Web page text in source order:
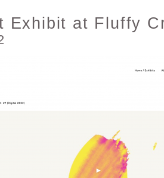
Exhibit at Fluffy